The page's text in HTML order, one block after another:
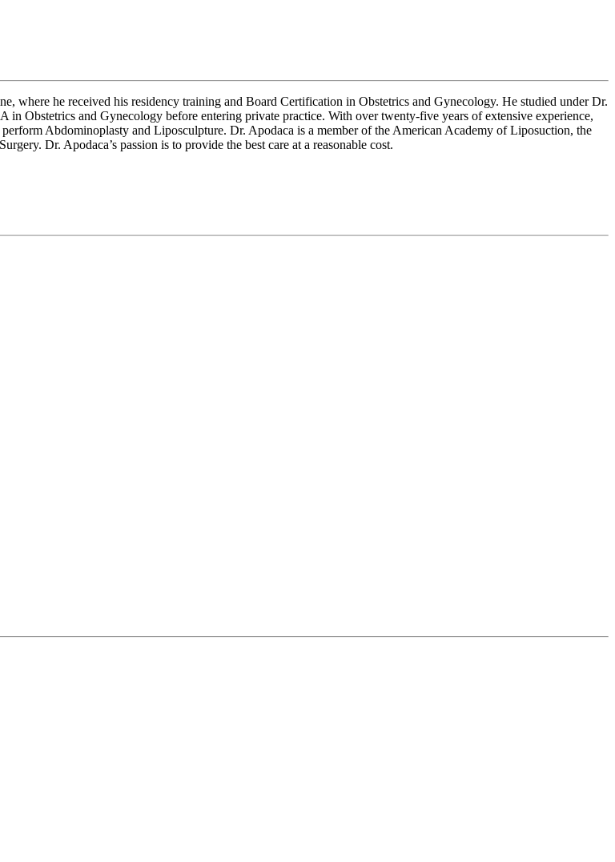
where he received his residency training and Board Certification in Obstetrics and Gynecology. He studied under Dr.
Obstetrics and Gynecology before entering private practice. With over twenty-five years of extensive experience,
Abdominoplasty and Liposculpture. Dr. Apodaca is a member of the American Academy of Liposuction, the
Dr. Apodaca’s passion is to provide the best care at a reasonable cost.